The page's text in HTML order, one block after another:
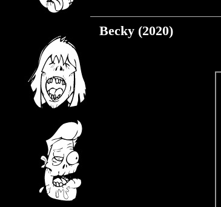
Becky (2020)